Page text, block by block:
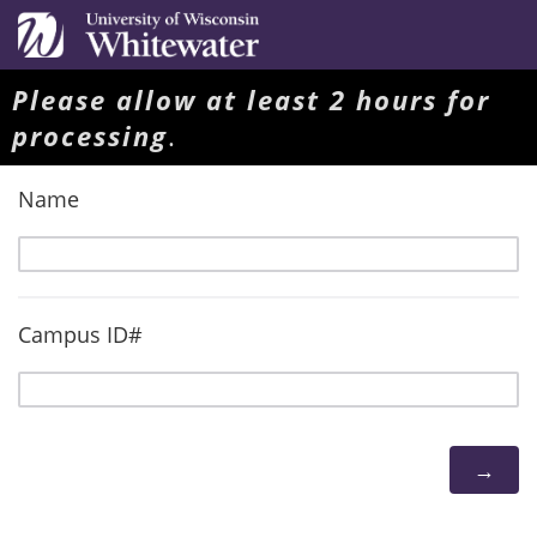
Please allow at least 2 hours for
processing.
Name
Campus ID#